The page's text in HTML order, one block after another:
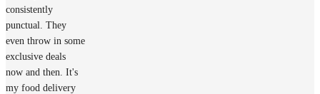
consistently
punctual. They
even throw in some
exclusive deals
now and then. It's
my food delivery